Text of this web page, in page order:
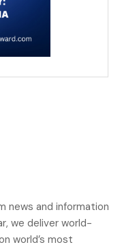
news and information
we deliver world-
world’s most